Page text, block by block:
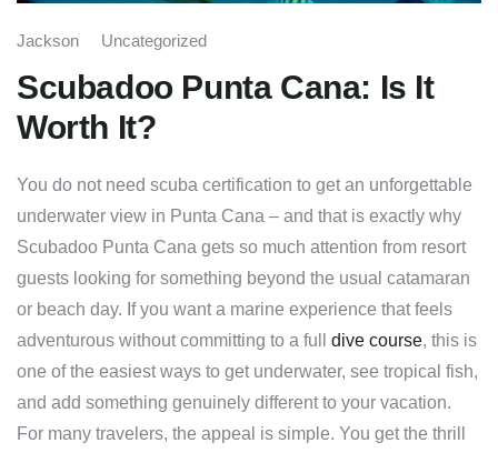
Jackson Uncategorized
Scubadoo Punta Cana: Is It
Worth It?
You do not need scuba certification to get an unforgettable
underwater view in Punta Cana – and that is exactly why
Scubadoo Punta Cana gets so much attention from resort
guests looking for something beyond the usual catamaran
or beach day. If you want a marine experience that feels
adventurous without committing to a full dive course, this is
one of the easiest ways to get underwater, see tropical fish,
and add something genuinely different to your vacation.
For many travelers, the appeal is simple. You get the thrill